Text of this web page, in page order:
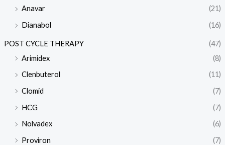
Anavar
(21)
Dianabol
(16)
POST CYCLE THERAPY
(47)
Arimidex
(8)
Clenbuterol
(11)
Clomid
(7)
HCG
(7)
Nolvadex
(6)
Proviron
(7)